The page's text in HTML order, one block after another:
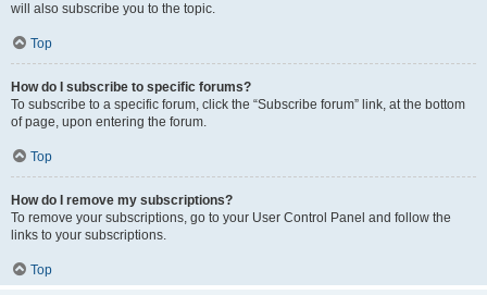
will also subscribe you to the topic.
Top
How do I subscribe to specific forums?
To subscribe to a specific forum, click the “Subscribe forum” link, at the bottom
of page, upon entering the forum.
Top
How do I remove my subscriptions?
To remove your subscriptions, go to your User Control Panel and follow the
links to your subscriptions.
Top